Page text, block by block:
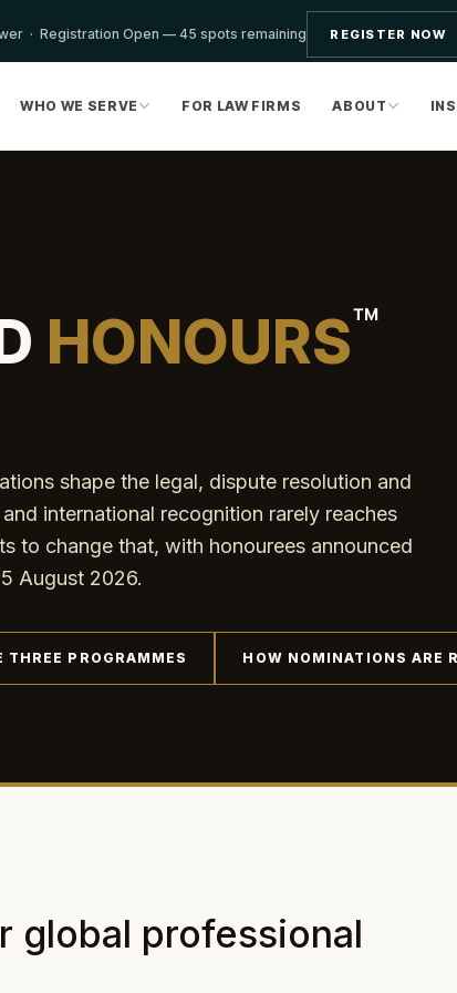
· Registration Open — 45 spots remaining REGISTER NOW
WHO WE SERVE FOR LAW FIRMS ABOUT
HONOURS™
shape the legal, dispute resolution and
international recognition rarely reaches
to change that, with honourees announced
August 2026.
THREE PROGRAMMES HOW NOMINATIONS ARE
global professional